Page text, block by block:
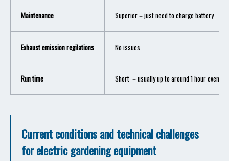
Maintenance Superior－just need to charge battery
Exhaust emission regilations No issues
Run time Short －usually up to around 1 hour even
Current conditions and technical challenges
for electric gardening equipment